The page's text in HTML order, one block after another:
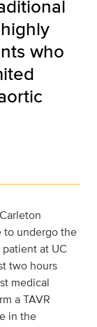
who
to undergo the
at UC
two hours
medical
a TAVR
in the